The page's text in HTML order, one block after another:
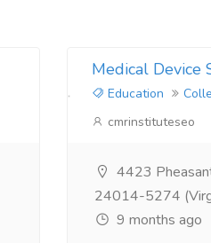
Medical Device
Education
cmrinstituteseo
4423
24014-5274
9 months ago